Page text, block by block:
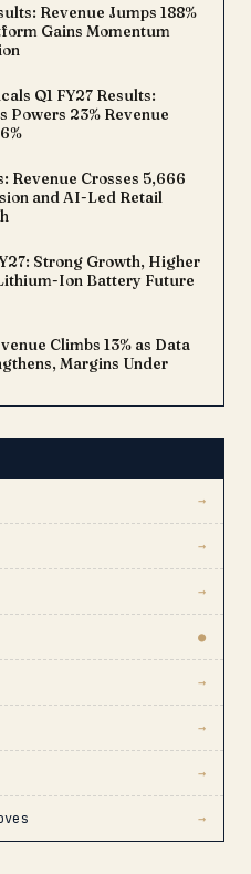
Revenue Jumps 188%
Gains Momentum
Q1 FY27 Results:
Powers 23% Revenue
Revenue Crosses ₹5,666
and AI-Led Retail
Strong Growth, Higher
Ion Battery Future
Climbs 13% as Data
Margins Under
→
→
→
●
→
→
→
→